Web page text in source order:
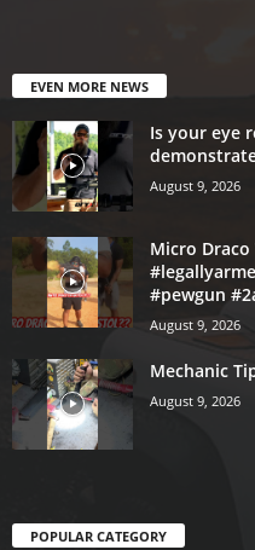
EVEN MORE NEWS
Is your eye
August 9, 2026
Micro Draco
#pewgun
August 9, 2026
Mechanic
August 9, 2026
POPULAR CATEGORY